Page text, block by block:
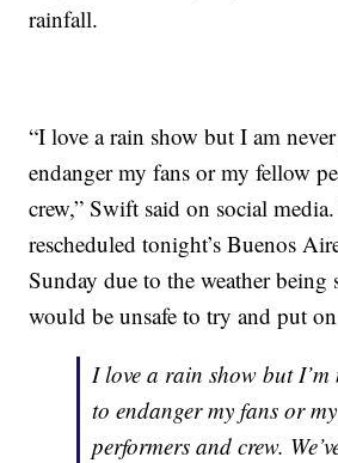
rainfall.
“I love a rain show but I am
endanger my fans or my fellow
crew,” Swift said on social media.
rescheduled tonight’s Buenos
Sunday due to the weather
would be unsafe to try and put
I love a rain show but I’m
to endanger my fans or
performers and crew.